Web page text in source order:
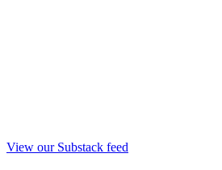
View our Substack feed